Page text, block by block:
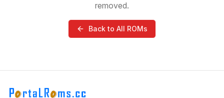
removed.
Back to All ROMs